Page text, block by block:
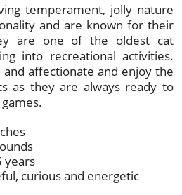
temperament, jolly nature
and are known for their
are one of the oldest cat
into recreational activities.
affectionate and enjoy the
as they are always ready to
years
curious and energetic